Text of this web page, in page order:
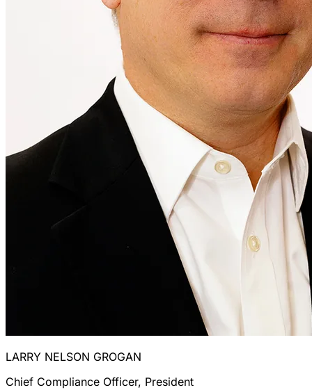
LARRY NELSON GROGAN
Chief Compliance Officer, President